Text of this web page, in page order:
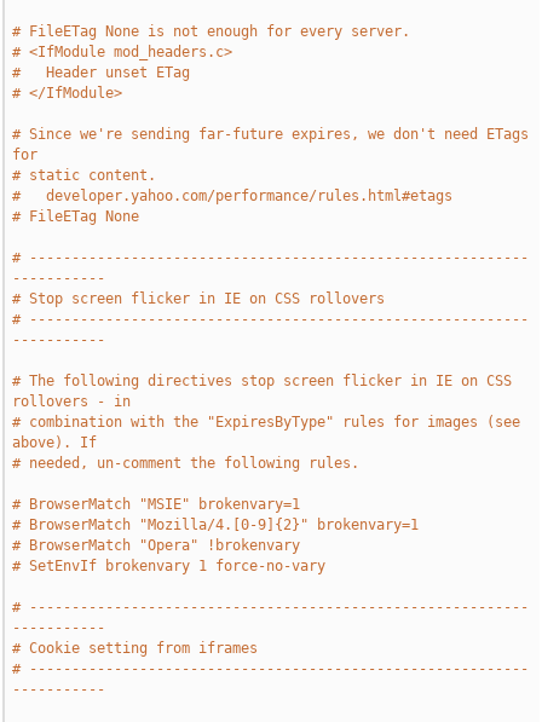
# FileETag None is not enough for every server.
# <IfModule mod_headers.c>
#   Header unset ETag
# </IfModule>
# Since we're sending far-future expires, we don't need ETags
for
# static content.
#   developer.yahoo.com/performance/rules.html#etags
# FileETag None
# -----------------------------------------------------------
-----------
# Stop screen flicker in IE on CSS rollovers
# -----------------------------------------------------------
-----------
# The following directives stop screen flicker in IE on CSS
rollovers - in
# combination with the "ExpiresByType" rules for images (see
above). If
# needed, un-comment the following rules.
# BrowserMatch "MSIE" brokenvary=1
# BrowserMatch "Mozilla/4.[0-9]{2}" brokenvary=1
# BrowserMatch "Opera" !brokenvary
# SetEnvIf brokenvary 1 force-no-vary
# -----------------------------------------------------------
-----------
# Cookie setting from iframes
# -----------------------------------------------------------
-----------